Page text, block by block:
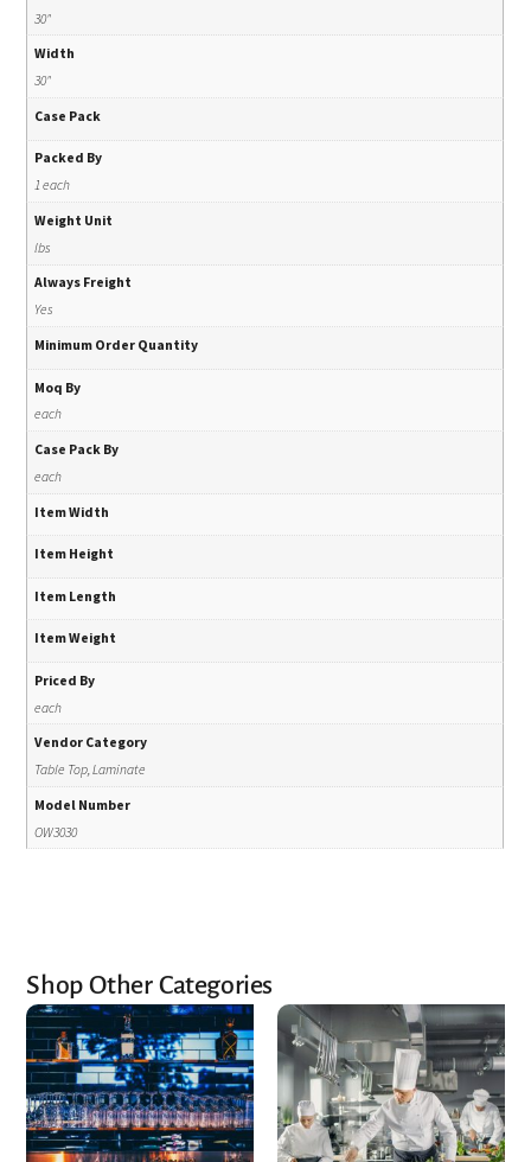
30"
Width
30"
Case Pack
Packed By
1 each
Weight Unit
lbs
Always Freight
Yes
Minimum Order Quantity
Moq By
each
Case Pack By
each
Item Width
Item Height
Item Length
Item Weight
Priced By
each
Vendor Category
Table Top, Laminate
Model Number
OW3030
Shop Other Categories